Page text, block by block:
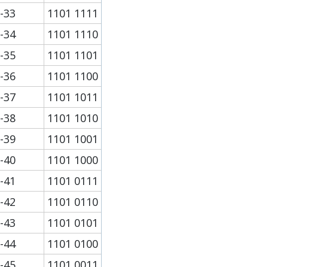
-33
1101 1111
-34
1101 1110
-35
1101 1101
-36
1101 1100
-37
1101 1011
-38
1101 1010
-39
1101 1001
-40
1101 1000
-41
1101 0111
-42
1101 0110
-43
1101 0101
-44
1101 0100